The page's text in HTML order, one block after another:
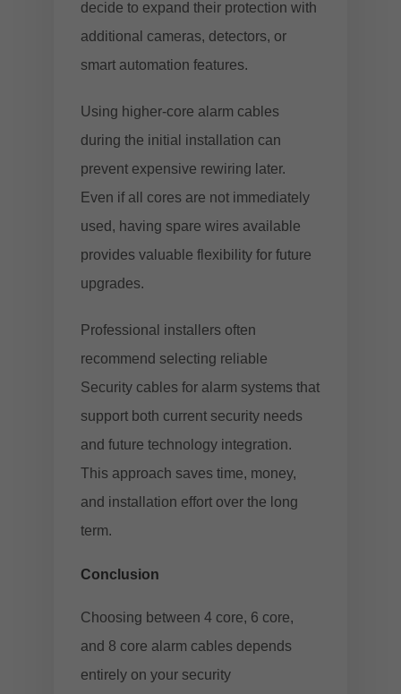
decide to expand their protection with
additional cameras, detectors, or
smart automation features.
Using higher-core alarm cables
during the initial installation can
prevent expensive rewiring later.
Even if all cores are not immediately
used, having spare wires available
provides valuable flexibility for future
upgrades.
Professional installers often
recommend selecting reliable
Security cables for alarm systems that
support both current security needs
and future technology integration.
This approach saves time, money,
and installation effort over the long
term.
Conclusion
Choosing between 4 core, 6 core,
and 8 core alarm cables depends
entirely on your security